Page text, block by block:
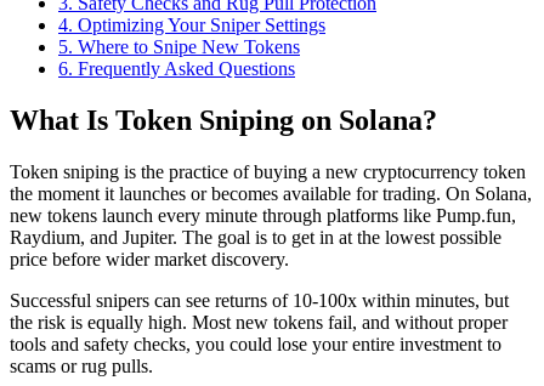
4. Optimizing Your Sniper Settings
5. Where to Snipe New Tokens
6. Frequently Asked Questions
What Is Token Sniping on Solana?
Token sniping is the practice of buying a new cryptocurrency token
the moment it launches or becomes available for trading. On Solana,
new tokens launch every minute through platforms like Pump.fun,
Raydium, and Jupiter. The goal is to get in at the lowest possible
price before wider market discovery.
Successful snipers can see returns of 10-100x within minutes, but
the risk is equally high. Most new tokens fail, and without proper
tools and safety checks, you could lose your entire investment to
scams or rug pulls.